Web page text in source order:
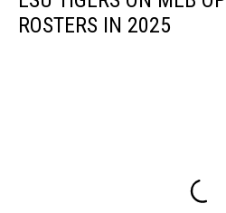
ROSTERS IN 2025